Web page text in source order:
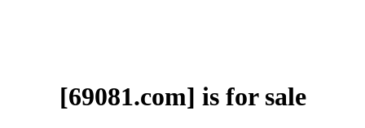
[69081.com] is for sale